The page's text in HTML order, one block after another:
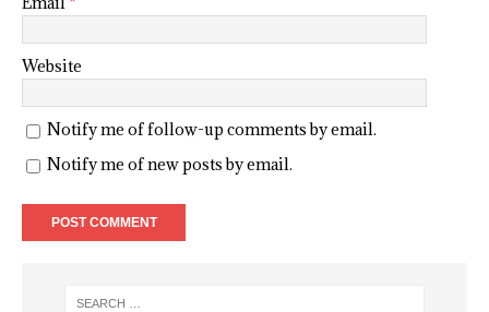
Website
Notify me of follow-up comments by email.
Notify me of new posts by email.